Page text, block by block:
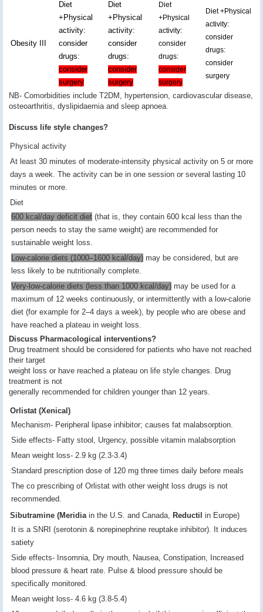
Obesity III
Diet
+Physical
activity:
consider
drugs:
consider
surgery
Diet
+Physical
activity:
consider
drugs:
consider
surgery
Diet
+Physical
activity:
consider
drugs:
consider
surgery
Diet +Physical
activity:
consider
drugs:
consider
surgery
NB- Comorbidities include T2DM, hypertension, cardiovascular disease,
osteoarthritis, dyslipidaemia and sleep apnoea.
Discuss life style changes?
Physical activity
At least 30 minutes of moderate-intensity physical activity on 5 or more
days a week. The activity can be in one session or several lasting 10
minutes or more.
Diet
600 kcal/day deficit diet (that is, they contain 600 kcal less than the
person needs to stay the same weight) are recommended for
sustainable weight loss.
Low-calorie diets (1000–1600 kcal/day) may be considered, but are
less likely to be nutritionally complete.
Very-low-calorie diets (less than 1000 kcal/day) may be used for a
maximum of 12 weeks continuously, or intermittently with a low-calorie
diet (for example for 2–4 days a week), by people who are obese and
have reached a plateau in weight loss.
Discuss Pharmacological interventions?
Drug treatment should be considered for patients who have not reached
their target
weight loss or have reached a plateau on life style changes. Drug
treatment is not
generally recommended for children younger than 12 years.
Orlistat (Xenical)
Mechanism- Peripheral lipase inhibitor; causes fat malabsorption.
Side effects- Fatty stool, Urgency, possible vitamin malabsorption
Mean weight loss- 2.9 kg (2.3-3.4)
Standard prescription dose of 120 mg three times daily before meals
The co prescribing of Orlistat with other weight loss drugs is not
recommended.
Sibutramine (Meridiain the U.S. and Canada, Reductil in Europe)
It is a SNRI (serotonin & norepinephrine reuptake inhibitor). It induces
satiety
Side effects- Insomnia, Dry mouth, Nausea, Constipation, Increased
blood pressure & heart rate. Pulse & blood pressure should be
specifically monitored.
Mean weight loss- 4.6 kg (3.8-5.4)